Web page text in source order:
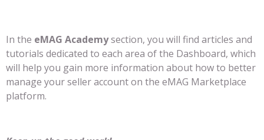
In the eMAG Academysection, you will find articles and
tutorials dedicated to each area of ​​the Dashboard, which
will help you gain more information about how to better
manage your seller account on the eMAG Marketplace
platform.